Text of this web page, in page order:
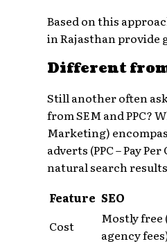
Based on this
in Rajasthan provide
Different from
Still another often
from SEM and PPC?
Marketing)
adverts (PPC – Pay
natural search
Feature SEO
Cost
Mostly free
agency